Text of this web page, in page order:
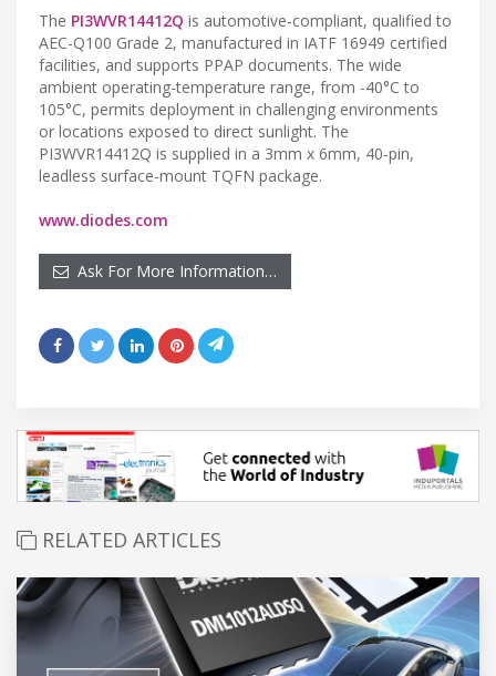
The PI3WVR14412Q is automotive-compliant, qualified to
AEC-Q100 Grade 2, manufactured in IATF 16949 certified
facilities, and supports PPAP documents. The wide
ambient operating-temperature range, from -40°C to
105°C, permits deployment in challenging environments
or locations exposed to direct sunlight. The
PI3WVR14412Q is supplied in a 3mm x 6mm, 40-pin,
leadless surface-mount TQFN package.
www.diodes.com
Ask For More Information…
RELATED ARTICLES